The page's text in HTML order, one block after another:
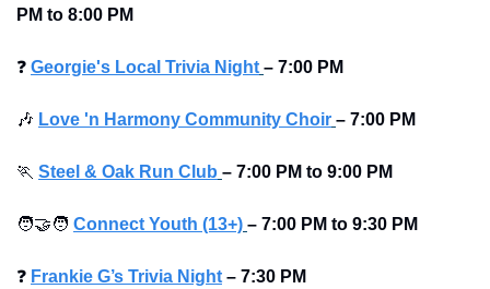
PM to 8:00 PM
❓ Georgie's Local Trivia Night – 7:00 PM
🎶 Love 'n Harmony Community Choir – 7:00 PM
🏃 Steel & Oak Run Club – 7:00 PM to 9:00 PM
🧑‍🤝‍🧑 Connect Youth (13+) – 7:00 PM to 9:30 PM
❓ Frankie G’s Trivia Night – 7:30 PM